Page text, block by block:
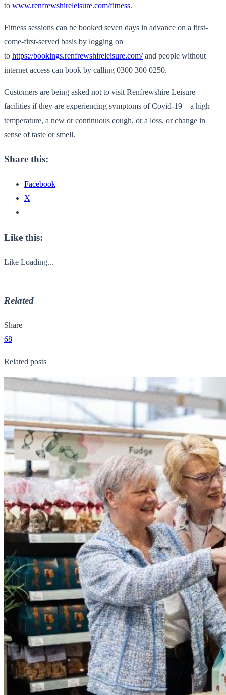
to www.renfrewshireleisure.com/fitness.
Fitness sessions can be booked seven days in advance on a first-
come-first-served basis by logging on
to https://bookings.renfrewshireleisure.com/and people without
internet access can book by calling 0300 300 0250.
Customers are being asked not to visit Renfrewshire Leisure
facilities if they are experiencing symptoms of Covid-19 – a high
temperature, a new or continuous cough, or a loss, or change in
sense of taste or smell.
Share this:
Facebook
X
Like this:
Like Loading...
Related
Share
68
Related posts